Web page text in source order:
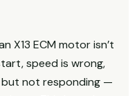
X13 ECM motor isn’t
speed is wrong,
not responding —